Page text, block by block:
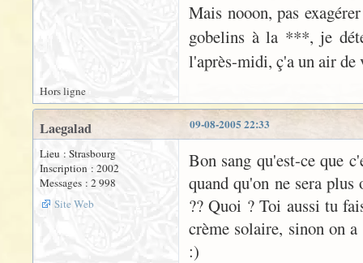
Mais nooon, pas
gobelins à la ***, je
l'après-midi, ç'a un air de
Hors ligne
09-08-2005 22:33
Laegalad
Lieu : Strasbourg
Inscription : 2002
Messages : 2 998
Site Web
Bon sang qu'est-ce que
quand qu'on ne sera
?? Quoi ? Toi aussi tu
crème solaire, sinon on
:)